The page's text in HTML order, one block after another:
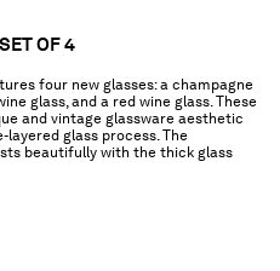
OF 4
four new glasses: a champagne
glass, and a red wine glass. These
and vintage glassware aesthetic
glass process. The
beautifully with the thick glass